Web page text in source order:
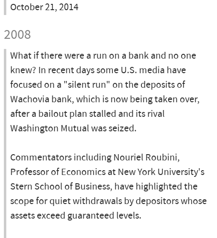
October 21, 2014
2008
What if there were a run on a bank and no one
knew? In recent days some U.S. media have
focused on a "silent run" on the deposits of
Wachovia bank, which is now being taken over,
after a bailout plan stalled and its rival
Washington Mutual was seized.
Commentators including Nouriel Roubini,
Professor of Economics at New York University's
Stern School of Business, have highlighted the
scope for quiet withdrawals by depositors whose
assets exceed guaranteed levels.